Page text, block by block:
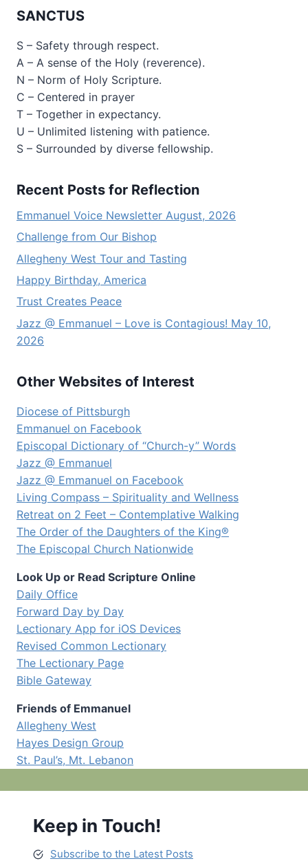
SANCTUS
S – Safety through respect.
A – A sense of the Holy (reverence).
N – Norm of Holy Scripture.
C – Centered in prayer
T – Together in expectancy.
U – Unlimited listening with patience.
S – Surrounded by diverse fellowship.
Recent Posts for Reflection
Emmanuel Voice Newsletter August, 2026
Challenge from Our Bishop
Allegheny West Tour and Tasting
Happy Birthday, America
Trust Creates Peace
Jazz @ Emmanuel – Love is Contagious! May 10,
2026
Other Websites of Interest
Diocese of Pittsburgh
Emmanuel on Facebook
Episcopal Dictionary of “Church-y” Words
Jazz @ Emmanuel
Jazz @ Emmanuel on Facebook
Living Compass – Spirituality and Wellness
Retreat on 2 Feet – Contemplative Walking
The Order of the Daughters of the King®
The Episcopal Church Nationwide
Look Up or Read Scripture Online
Daily Office
Forward Day by Day
Lectionary App for iOS Devices
Revised Common Lectionary
The Lectionary Page
Bible Gateway
Friends of Emmanuel
Allegheny West
Hayes Design Group
St. Paul’s, Mt. Lebanon
Keep in Touch!
Subscribe to the Latest Posts